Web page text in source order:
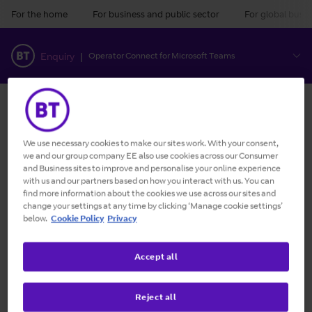
For the home For business and public sector For global
BT Enquiry | Operator Connect for Microsoft Teams
There's a 15% discount on 60 month and a 10% discount
on 36 month Standard and Pro Calling packages
ordered. All prices show discounts already deducted
where applicable.
Go back
selection
summary
Configure your locations
We use necessary cookies to make our sites work. With your consent,
we and our group company EE also use cookies across our Consumer
and Business sites to improve and personalise your online experience
with us and our partners based on how you interact with us. You can
find more information about the cookies we use across our sites and
change your settings at any time by clicking ‘Manage cookie settings’
below. Cookie Policy Privacy
Reject all
Accept all